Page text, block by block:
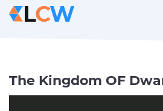
The Kingdom OF